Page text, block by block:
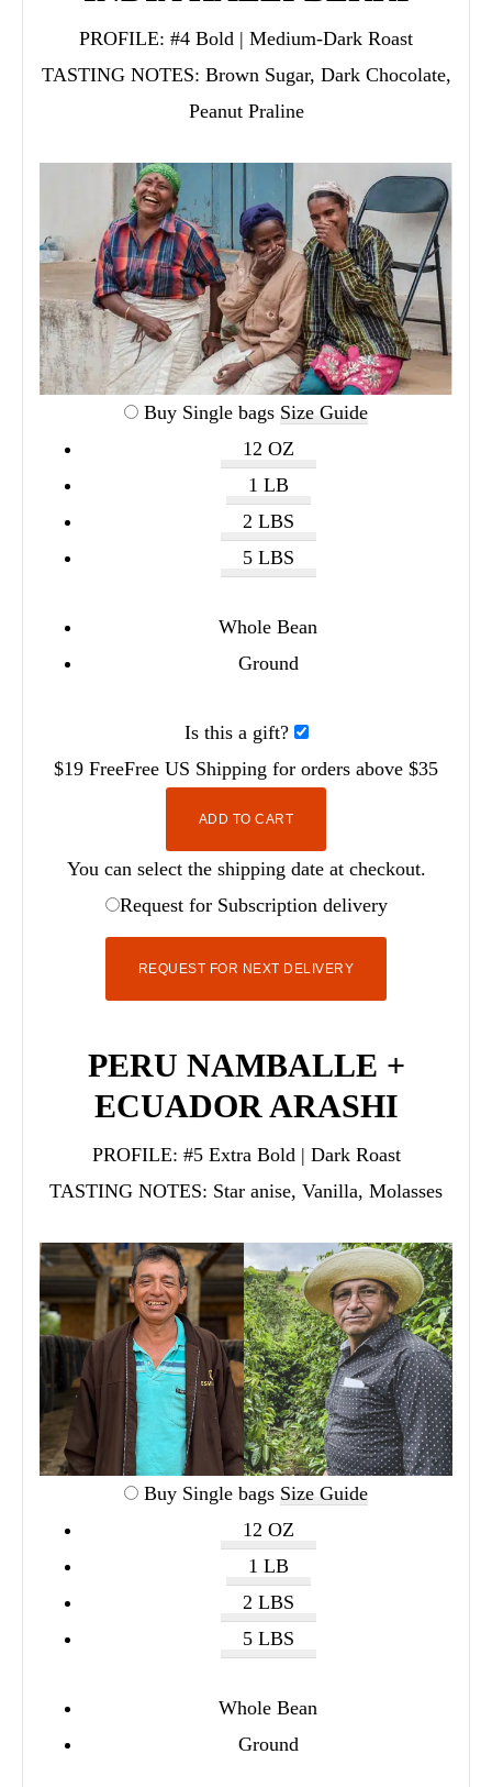
PROFILE: #4 Bold | Medium-Dark Roast
TASTING NOTES: Brown Sugar, Dark Chocolate,
Peanut Praline
Buy Single bags Size Guide
12 OZ
1 LB
2 LBS
5 LBS
Whole Bean
Ground
Is this a gift?
$19 FreeFree US Shipping for orders above $35
ADD TO CART
You can select the shipping date at checkout.
Request for Subscription delivery
REQUEST FOR NEXT DELIVERY
PERU NAMBALLE +
ECUADOR ARASHI
PROFILE: #5 Extra Bold | Dark Roast
TASTING NOTES: Star anise, Vanilla, Molasses
Buy Single bags Size Guide
12 OZ
1 LB
2 LBS
5 LBS
Whole Bean
Ground